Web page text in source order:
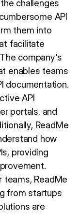
challenges
API
them into
facilitate
company's
enables teams
documentation.
API
portals, and
ReadMe
how
providing
ReadMe
from startups
are